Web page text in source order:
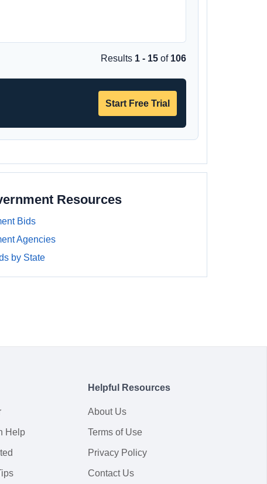
Results 1 - 15 of 106
Start Free Trial
Resources
Bids
Agencies
by State
Help
Helpful Resources
About Us
Terms of Use
Privacy Policy
Contact Us